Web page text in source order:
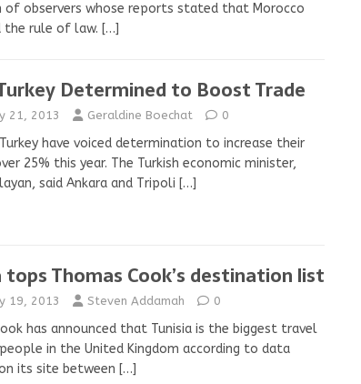
of observers whose reports stated that Morocco
the rule of law. […]
Determined to Boost Trade
21, 2013 Geraldine Boechat 0
Turkey have voiced determination to increase their
25% this year. The Turkish economic minister,
said Ankara and Tripoli […]
tops Thomas Cook’s destination list
19, 2013 Steven Addamah 0
has announced that Tunisia is the biggest travel
in the United Kingdom according to data
its site between […]